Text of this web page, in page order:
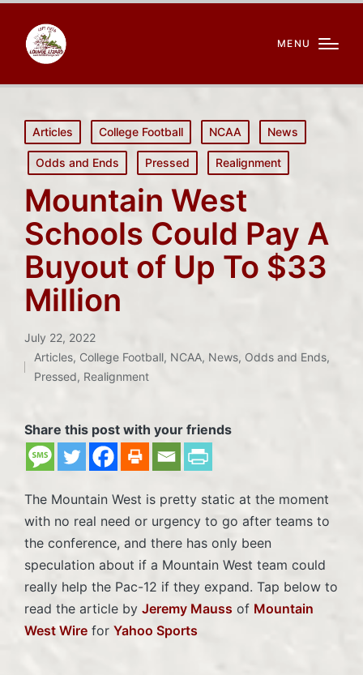
MENU
Posted
in
Articles College Football NCAA News
Odds and Ends Pressed Realignment
Mountain West
Schools Could Pay A
Buyout of Up To $33
Million
July 22, 2022
Posted
Articles, College Football, NCAA, News, Odds and Ends,
Pressed, Realignment
Share this post with your friends
The Mountain West is pretty static at the moment
with no real need or urgency to go after teams to
the conference, and there has only been
speculation about if a Mountain West team could
really help the Pac-12 if they expand. Tap below to
read the article by Jeremy Mauss of Mountain
West Wire for Yahoo Sports